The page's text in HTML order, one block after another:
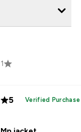
1
5 Verified Purchase